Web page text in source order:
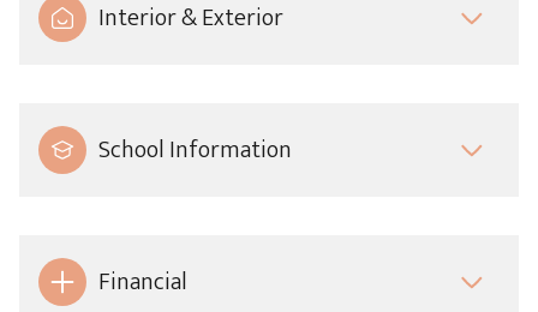
Interior & Exterior
School Information
Financial